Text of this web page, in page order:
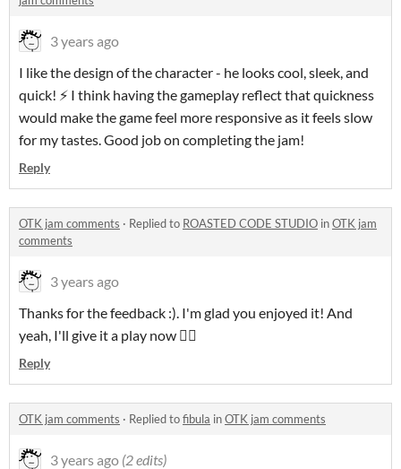
3 years ago
I like the design of the character - he looks cool, sleek, and
quick! ⚡ I think having the gameplay reflect that quickness
would make the game feel more responsive as it feels slow
for my tastes. Good job on completing the jam!
Reply
OTK jam comments · Replied to ROASTED CODE STUDIO inOTK jam
comments
3 years ago
Thanks for the feedback :). I'm glad you enjoyed it! And
yeah, I'll give it a play now 👍🏼
Reply
OTK jam comments · Replied tofibula inOTK jam comments
3 years ago (2 edits)